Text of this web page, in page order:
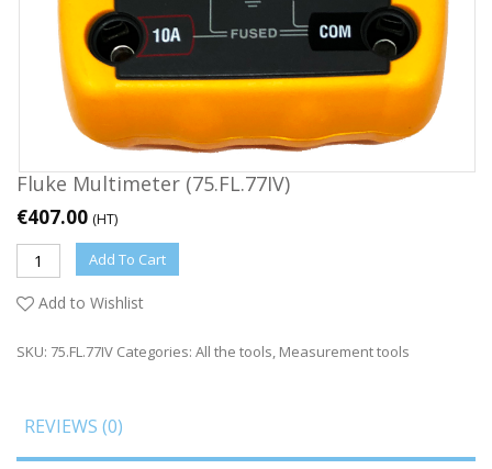
Fluke Multimeter (75.FL.77IV)
€407.00 (HT)
Add To Cart
Add to Wishlist
SKU: 75.FL.77IV Categories: All the tools Measurement tools
REVIEWS (0)